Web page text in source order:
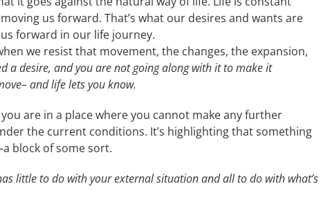
us forward. That’s what our desires and wants are
forward in our life journey.
we resist that movement, the changes, the expansion,
a desire, and you are not going along with it to make it
and life lets you know.
are in a place where you cannot make any further
the current conditions. It’s highlighting that something
block of some sort.
little to do with your external situation and all to do with what’s